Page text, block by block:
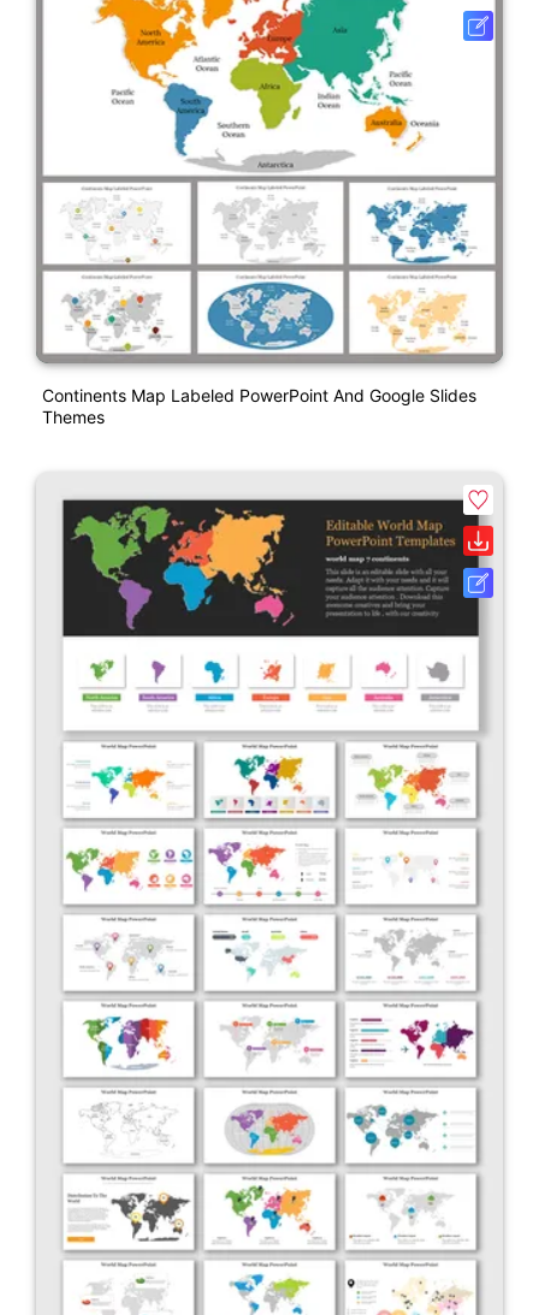
Continents Map Labeled PowerPoint And Google Slides
Themes